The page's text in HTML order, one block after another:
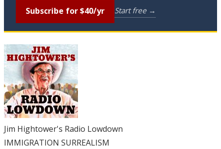
Subscribe for $40/yr Start free →
Jim Hightower's Radio Lowdown
IMMIGRATION SURREALISM